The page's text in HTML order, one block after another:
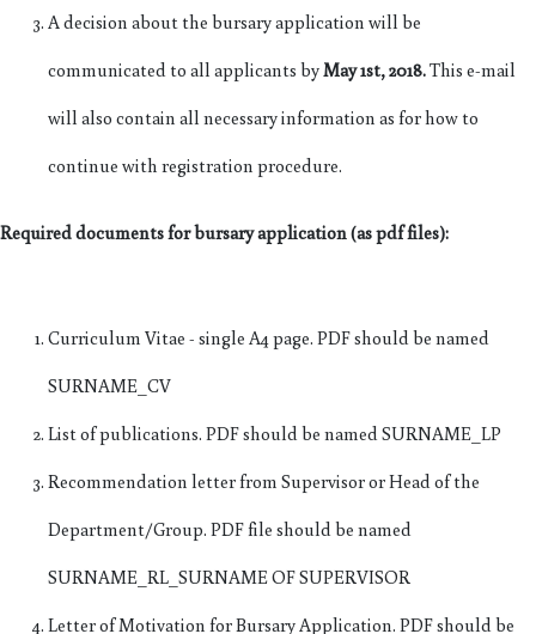
A decision about the bursary application will be
communicated to all applicants byMay 1st, 2018.This e-mail
will also contain all necessary information as for how to
continue with registration procedure.
Required documents for bursary application (as pdf files):
Curriculum Vitae - single A4 page. PDF should be named
SURNAME_CV
List of publications. PDF should be named SURNAME_LP
Recommendation letter from Supervisor or Head of the
Department/Group. PDF file should be named
SURNAME_RL_SURNAME OF SUPERVISOR
Letter of Motivation for Bursary Application. PDF should be